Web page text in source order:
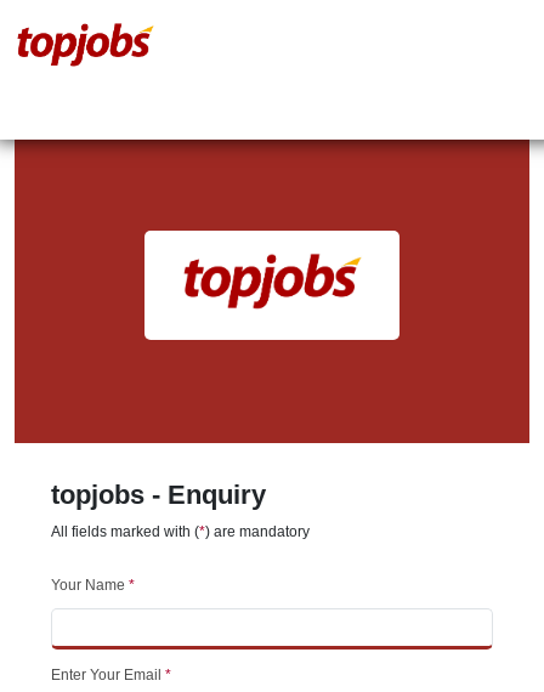
topjobs - Enquiry
All fields marked with (* ) are mandatory
Your Name *
Enter Your Email *